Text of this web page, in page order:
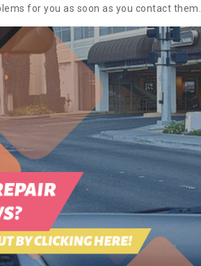
for you as soon as you contact them.